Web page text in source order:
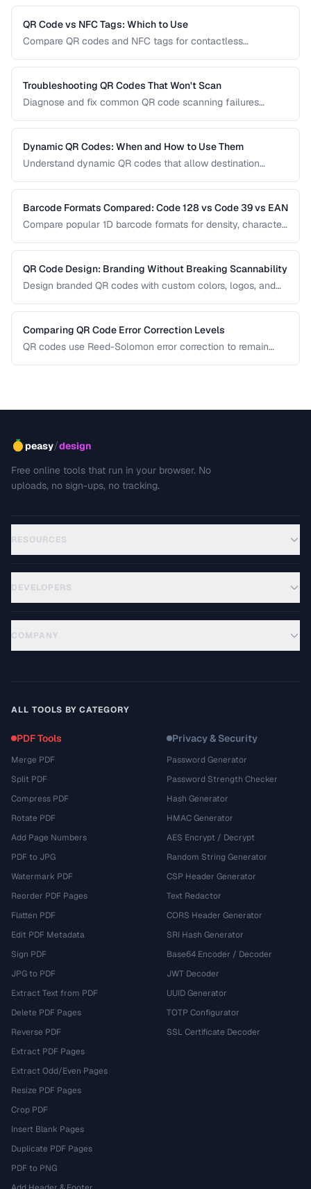
use each level, and the tradeoff between resilience and
data capacity.
QR Code vs NFC Tags: Which to Use
Compare QR codes and NFC tags for contactless
Troubleshooting QR Codes That Won't Scan
Diagnose and fix common QR code scanning failures
Dynamic QR Codes: When and How to Use Them
Understand dynamic QR codes that allow destination
Barcode Formats Compared: Code 128 vs Code 39 vs EAN
Compare popular 1D barcode formats for density, character
QR Code Design: Branding Without Breaking Scannability
Design branded QR codes with custom colors, logos, and
Comparing QR Code Error Correction Levels
QR codes use Reed-Solomon error correction to remain
peasy/design
Free online tools that run in your browser. No
uploads, no sign-ups, no tracking.
RESOURCES
DEVELOPERS
COMPANY
ALL TOOLS BY CATEGORY
PDF Tools
Merge PDF
Split PDF
Compress PDF
Rotate PDF
Add Page Numbers
PDF to JPG
Watermark PDF
Reorder PDF Pages
Flatten PDF
Edit PDF Metadata
Sign PDF
JPG to PDF
Extract Text from PDF
Delete PDF Pages
Reverse PDF
Extract PDF Pages
Extract Odd/Even Pages
Resize PDF Pages
Crop PDF
Insert Blank Pages
Duplicate PDF Pages
PDF to PNG
Privacy & Security
Password Generator
Password Strength Checker
Hash Generator
HMAC Generator
AES Encrypt / Decrypt
Random String Generator
CSP Header Generator
Text Redactor
CORS Header Generator
SRI Hash Generator
Base64 Encoder / Decoder
JWT Decoder
UUID Generator
TOTP Configurator
SSL Certificate Decoder